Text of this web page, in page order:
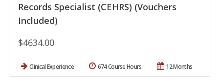
Records Specialist (CEHRS) (Vouchers
Included)
$4634.00
Clinical Experience 12 Months
674 Course Hours